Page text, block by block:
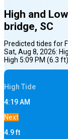
High and
bridge, SC
Predicted tides for
Sat, Aug 8, 2026:
High 5:09 PM (6.3 ft)
High Tide
4:19 AM
Next
4.9ft